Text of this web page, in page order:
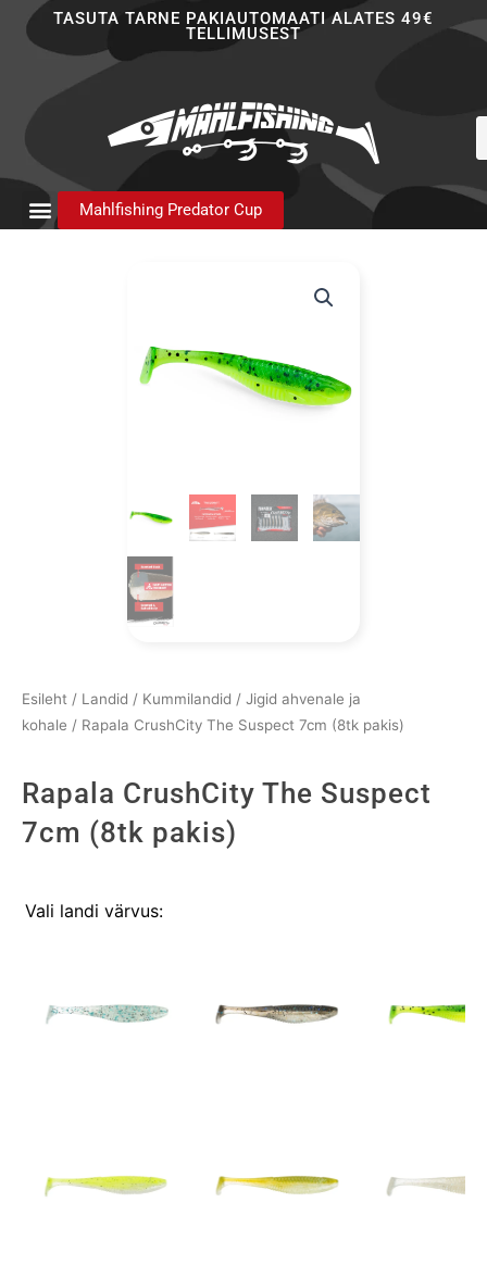
TASUTA TARNE PAKIAUTOMAATI ALATES 49€
TELLIMUSEST
Mahlfishing Predator Cup
Esileht / Landid / Kummilandid / Jigid ahvenale ja
kohale / Rapala CrushCity The Suspect 7cm (8tk pakis)
Rapala CrushCity The Suspect
7cm (8tk pakis)
Vali landi värvus:
Rapala
7cm
(8tk